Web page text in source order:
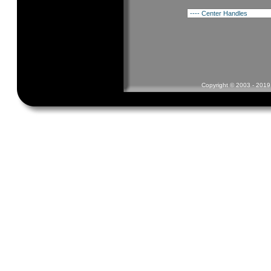
Copyright © 2003 -